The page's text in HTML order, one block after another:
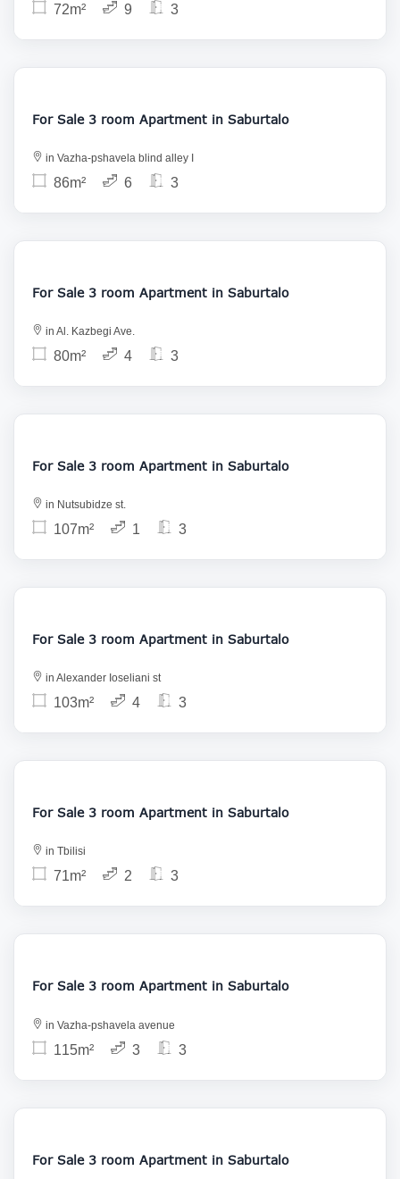
72m² 9 3
160 000
For Sale 3 room Apartment in Saburtalo
in Vazha-pshavela blind alley I
86m² 6 3
155 000
For Sale 3 room Apartment in Saburtalo
in Al. Kazbegi Ave.
80m² 4 3
155 000
For Sale 3 room Apartment in Saburtalo
in Nutsubidze st.
107m² 1 3
175 000
For Sale 3 room Apartment in Saburtalo
in Alexander Ioseliani st
103m² 4 3
155 000
For Sale 3 room Apartment in Saburtalo
in Tbilisi
71m² 2 3
187 000
For Sale 3 room Apartment in Saburtalo
in Vazha-pshavela avenue
115m² 3 3
165 000
For Sale 3 room Apartment in Saburtalo